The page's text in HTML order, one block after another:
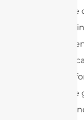
healthcare
in
health to
the need
function